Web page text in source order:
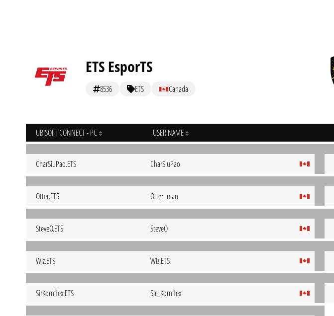
ETS EsporTS
8536 ETS Canada
UBISOFT CONNECT - PC USER NAME
CharSiuPao.ETS CharSiuPao
Otter.ETS Otter_man
SteveO.ETS SteveO
Wiz.ETS Wiz.ETS
SirKornflex.ETS Sir_Kornflex